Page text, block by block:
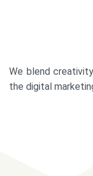
We blend
the digital